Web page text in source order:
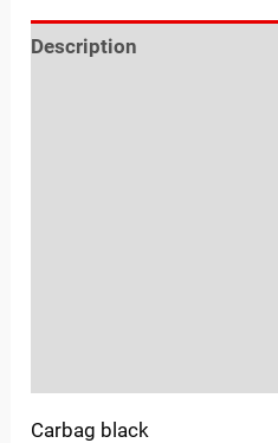
Description
Carbag black